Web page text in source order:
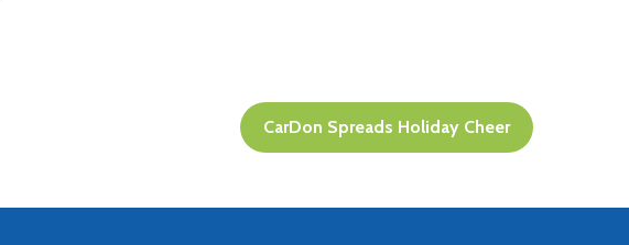
CarDon Spreads Holiday Cheer